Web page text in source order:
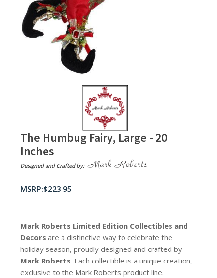
The Humbug Fairy, Large - 20
Inches
Designed and Crafted by:
$223.95
Mark Roberts Limited Edition Collectibles and
Decors are a distinctive way to celebrate the
holiday season, proudly designed and crafted by
Mark Roberts. Each collectible is a unique creation,
exclusive to the Mark Roberts product line.